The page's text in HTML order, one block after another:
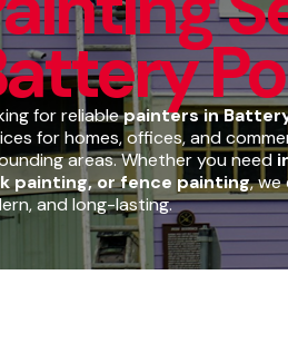
for reliablepainters in
for homes, offices, and
areas. Whether you need
painting, or fence painting,
and long-lasting.